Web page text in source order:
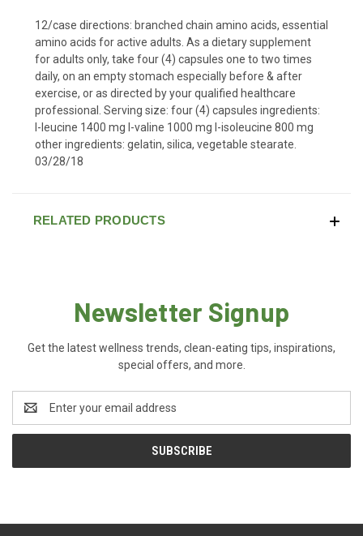
12/case directions: branched chain amino acids, essential
amino acids for active adults. As a dietary supplement
for adults only, take four (4) capsules one to two times
daily, on an empty stomach especially before & after
exercise, or as directed by your qualified healthcare
professional. Serving size: four (4) capsules ingredients:
l-leucine 1400 mg l-valine 1000 mg l-isoleucine 800 mg
other ingredients: gelatin, silica, vegetable stearate.
03/28/18
RELATED PRODUCTS
Newsletter Signup
Get the latest wellness trends, clean-eating tips, inspirations,
special offers, and more.
Address